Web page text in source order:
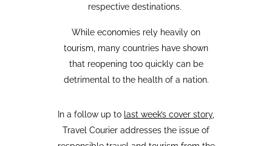
respective destinations.
While economies rely heavily on
tourism, many countries have shown
that reopening too quickly can be
detrimental to the health of a nation.
In a follow up to last week’s cover story,
Travel Courier addresses the issue of